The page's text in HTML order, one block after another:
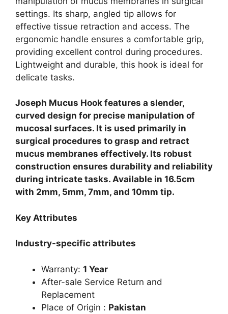
settings. Its sharp, angled tip allows for
effective tissue retraction and access. The
ergonomic handle ensures a comfortable grip,
providing excellent control during procedures.
Lightweight and durable, this hook is ideal for
delicate tasks.
Joseph Mucus Hook features a slender,
curved design for precise manipulation of
mucosal surfaces. It is used primarily in
surgical procedures to grasp and retract
mucus membranes effectively. Its robust
construction ensures durability and reliability
during intricate tasks. Available in 16.5cm
with 2mm, 5mm, 7mm, and 10mm tip.
Key Attributes
Industry-specific attributes
Warranty: 1 Year
After-sale Service Return and
Replacement
Place of Origin : Pakistan